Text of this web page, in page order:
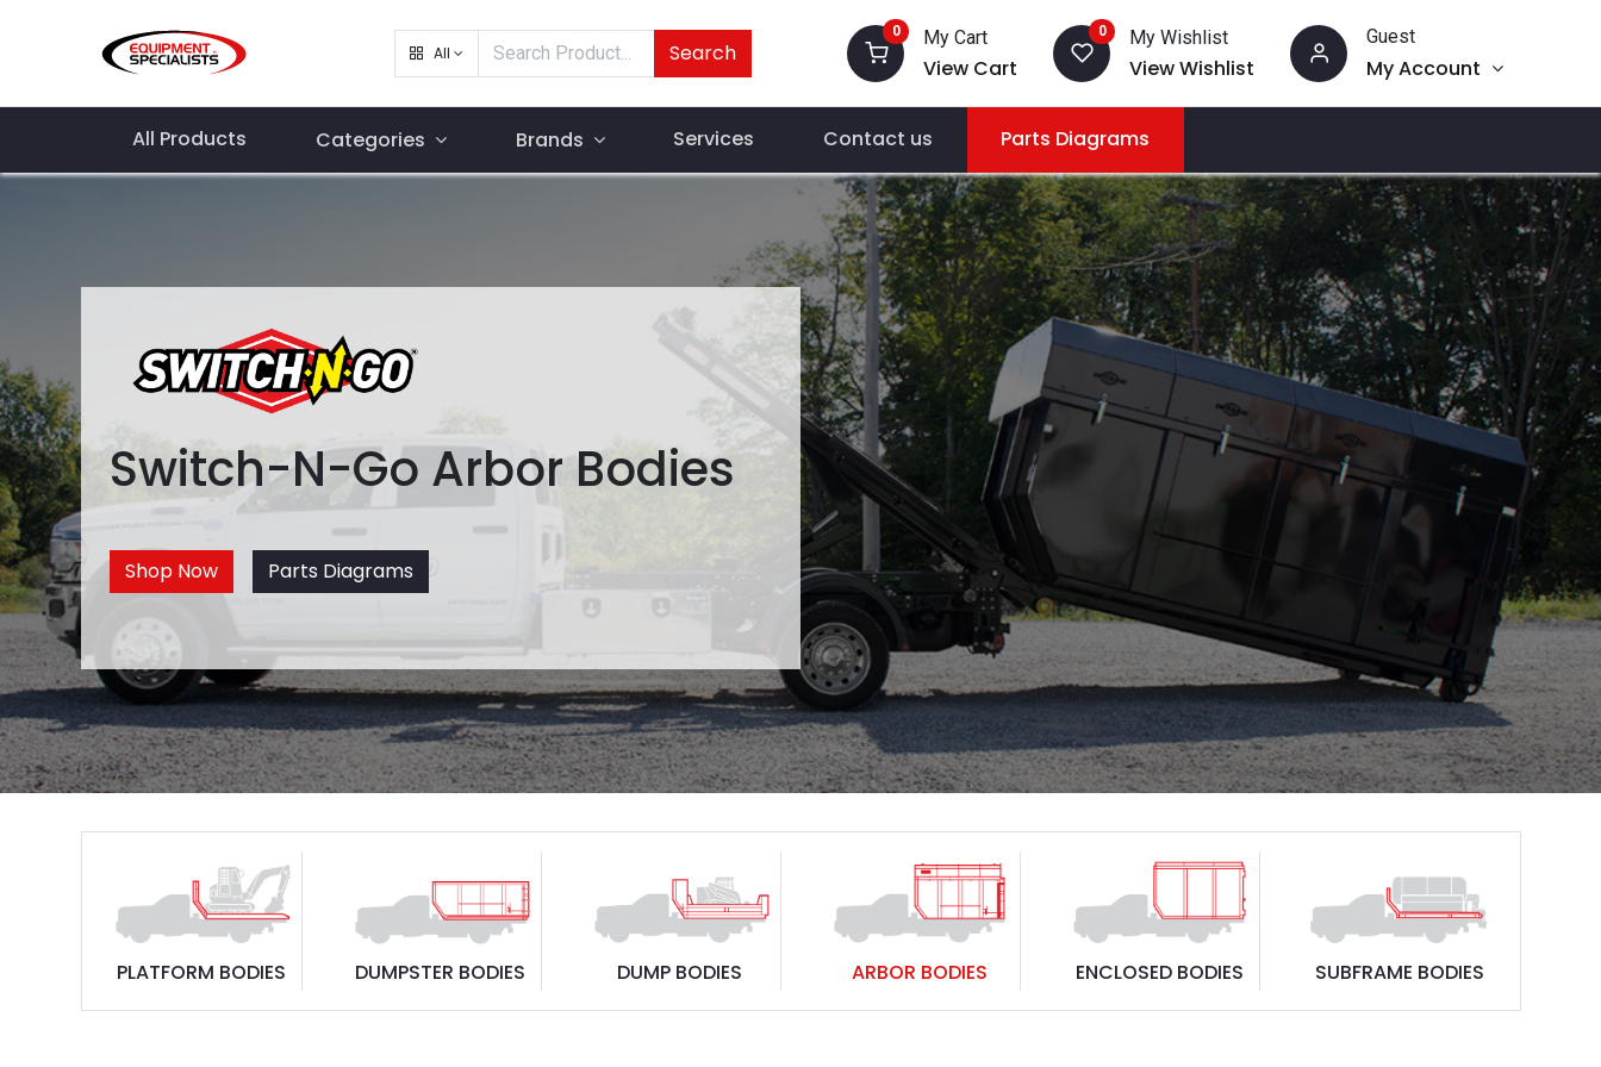
All Search
0 My Cart
View Cart
0 My Wishlist
View Wishlist
Guest
My Account
All Products Categories Brands Services Contact us Parts Diagrams
Switch-N-Go Arbor Bodies
Shop Now Parts Diagrams
PLATFORM BODIES DUMPSTER BODIES DUMP BODIES ARBOR BODIES ENCLOSED BODIES SUBFRAME BODIES